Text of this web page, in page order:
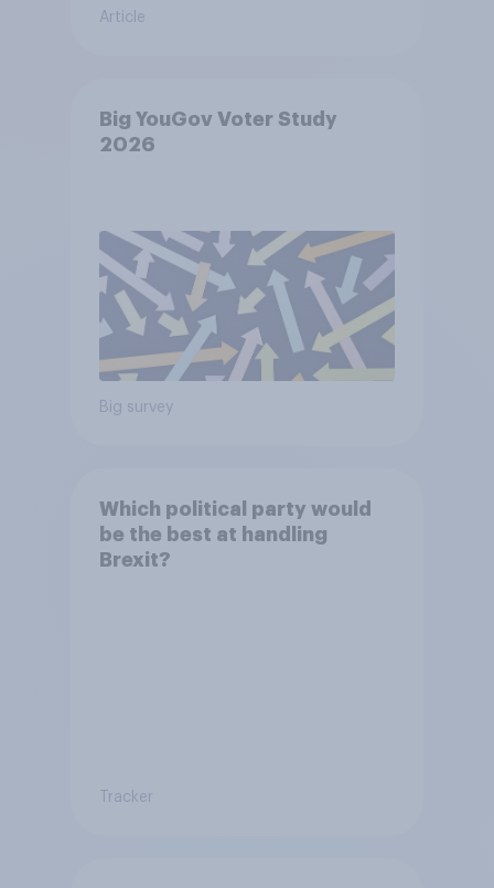
Article
Big YouGov Voter Study
2026
Big survey
Which political party would
be the best at handling
Brexit?
Tracker